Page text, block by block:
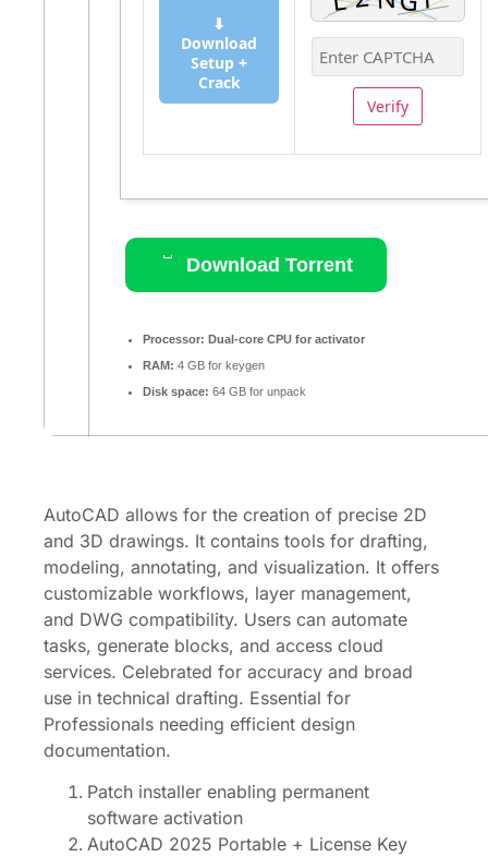
⬇
Download
Setup +
Crack
Verify
Download Torrent
Processor: Dual-core CPU for activator
RAM: 4 GB for keygen
Disk space: 64 GB for unpack
AutoCAD allows for the creation of precise 2D
and 3D drawings. It contains tools for drafting,
modeling, annotating, and visualization. It offers
customizable workflows, layer management,
and DWG compatibility. Users can automate
tasks, generate blocks, and access cloud
services. Celebrated for accuracy and broad
use in technical drafting. Essential for
Professionals needing efficient design
documentation.
Patch installer enabling permanent
software activation
AutoCAD 2025 Portable + License Key